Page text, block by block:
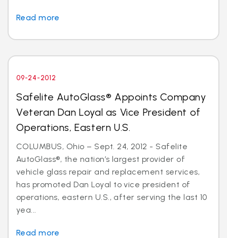
Read more
09-24-2012
Safelite AutoGlass® Appoints Company
Veteran Dan Loyal as Vice President of
Operations, Eastern U.S.
COLUMBUS, Ohio – Sept. 24, 2012 - Safelite
AutoGlass®, the nation’s largest provider of
vehicle glass repair and replacement services,
has promoted Dan Loyal to vice president of
operations, eastern U.S., after serving the last 10
yea...
Read more